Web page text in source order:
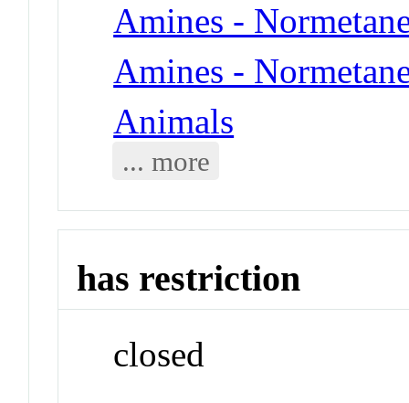
Amines -
Amines -
Animals
... more
has restriction
closed